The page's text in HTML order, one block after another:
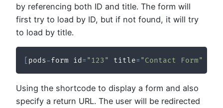
by referencing both ID and title. The form will
first try to load by ID, but if not found, it will try
to load by title.
pods-form id = "123" title= "Contact Form"
Using the shortcode to display a form and also
specify a return URL. The user will be redirected